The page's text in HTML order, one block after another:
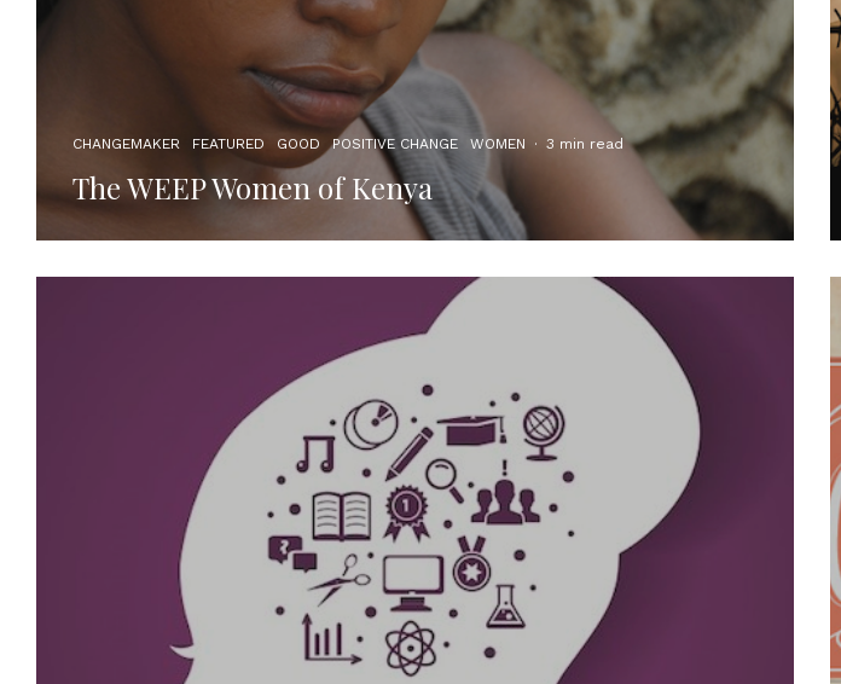
CHANGEMAKER FEATURED GOOD POSITIVE CHANGE WOMEN · 3 min read
The WEEP Women of Kenya